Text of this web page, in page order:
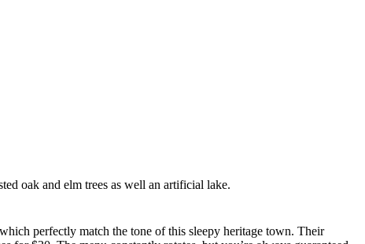
oak and elm trees as well an artificial lake.
perfectly match the tone of this sleepy heritage town. Their